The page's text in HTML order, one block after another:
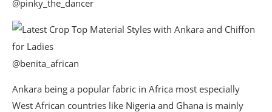
@pinky_the_dancer
@benita_african
Ankara being a popular fabric in Africa most especially
West African countries like Nigeria and Ghana is mainly